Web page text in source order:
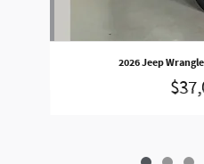
2026 Jeep